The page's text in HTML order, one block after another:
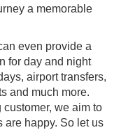
a memorable
even provide a
for day and night
airport transfers,
and much more.
customer, we aim to
are happy. So let us